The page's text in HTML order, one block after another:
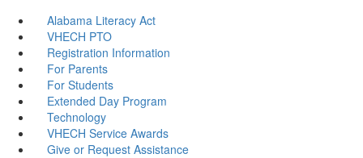
Alabama Literacy Act
VHECH PTO
Registration Information
For Parents
For Students
Extended Day Program
Technology
VHECH Service Awards
Give or Request Assistance